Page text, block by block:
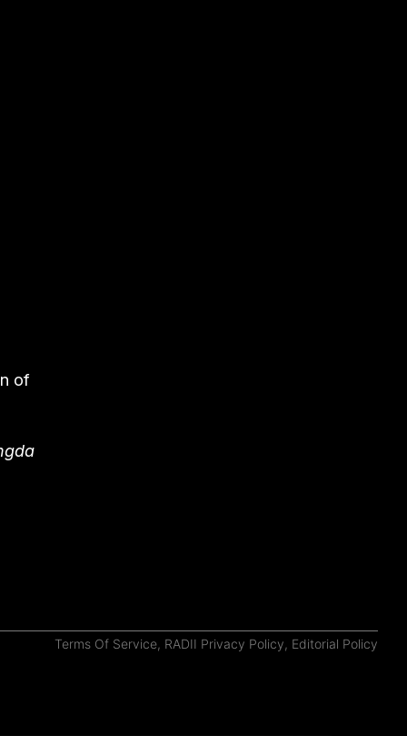
of
Terms Of Service, RADII Privacy Policy, Editorial Policy